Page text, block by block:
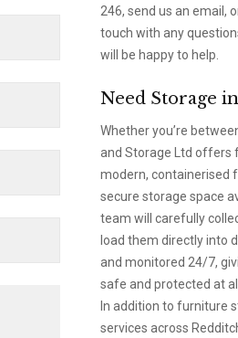
246, send us an email,
touch with any
will be happy to help.
Need Storage
Whether you’re
and Storage Ltd offers
modern, containerised
secure storage space
team will carefully
load them directly into
and monitored 24/7,
safe and protected at
In addition to furniture
services across